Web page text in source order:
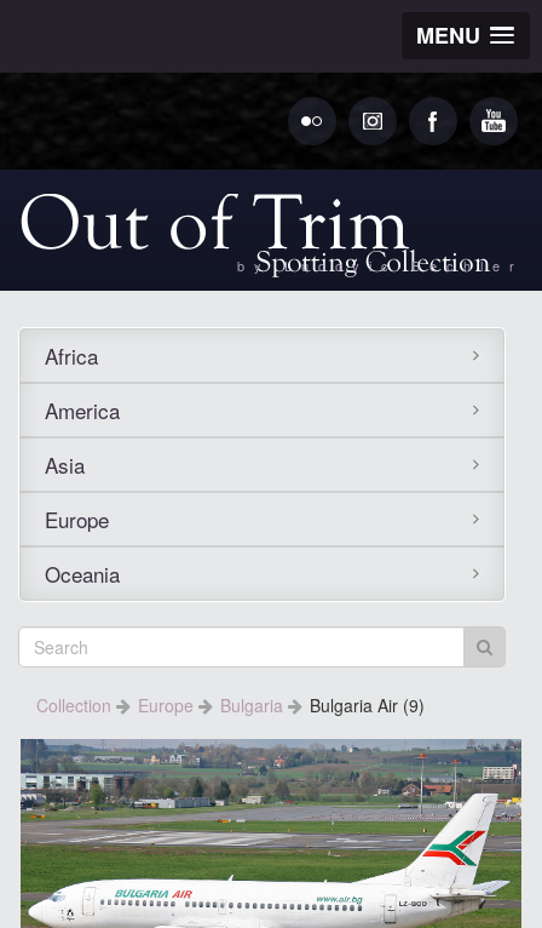
MENU
by Ludovic Bechler
Africa
America
Asia
Europe
Oceania
Collection Europe Bulgaria Bulgaria Air (9)